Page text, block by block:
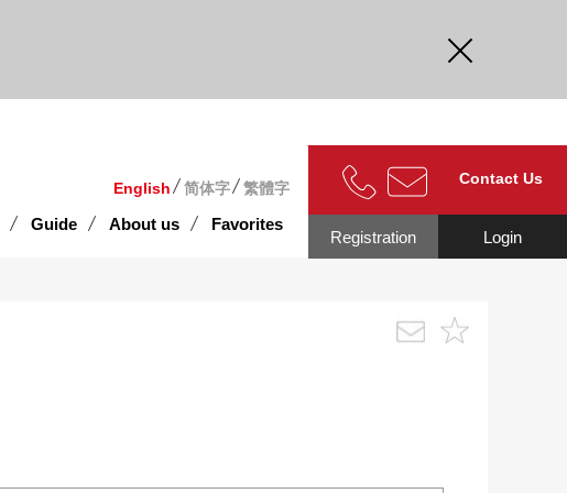
English 简体字 繁體字
Guide About us Favorites
Contact Us
Login
Registration